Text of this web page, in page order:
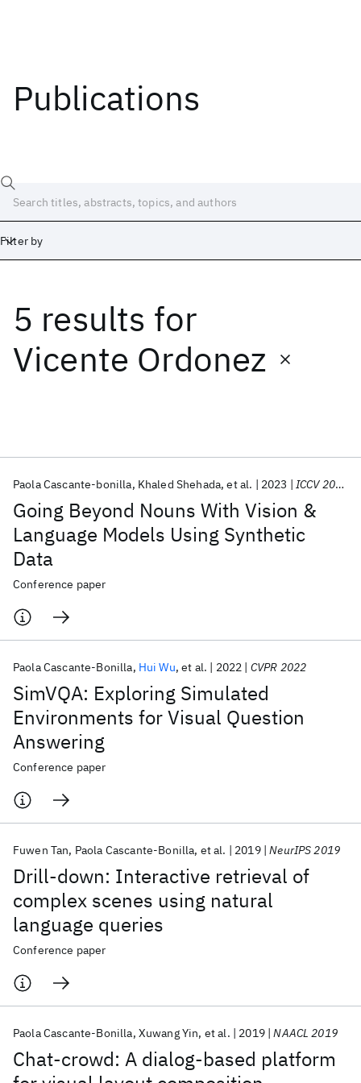
Publications
Filter by
5 results for
Vicente Ordonez
Going Beyond Nouns With Vision &
Language Models Using Synthetic
Data
Paola Cascante-bonilla Khaled Shehada et al. 2023 ICCV 2023
Conference paper
SimVQA: Exploring Simulated
Environments for Visual Question
Answering
Paola Cascante-Bonilla Hui Wu et al. 2022 CVPR 2022
Conference paper
Drill-down: Interactive retrieval of
complex scenes using natural
language queries
Fuwen Tan Paola Cascante-Bonilla et al. 2019 NeurIPS 2019
Conference paper
Chat-crowd: A dialog-based platform
Paola Cascante-Bonilla Xuwang Yin et al. 2019 NAACL 2019
Date
Start
Popular topics
AI Hardware
Quantum Systems